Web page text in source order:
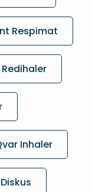
Respimat
Inhaler